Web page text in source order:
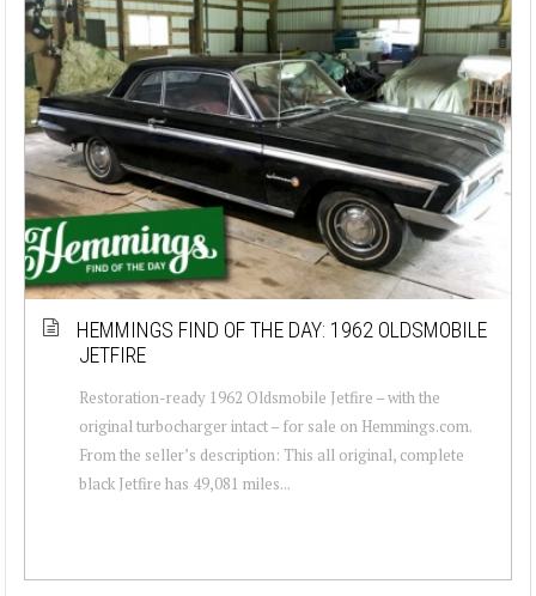
HEMMINGS FIND OF THE DAY: 1962 OLDSMOBILE
JETFIRE
Restoration-ready 1962 Oldsmobile Jetfire – with the
original turbocharger intact – for sale on Hemmings.com.
From the seller’s description: This all original, complete
black Jetfire has 49,081 miles...